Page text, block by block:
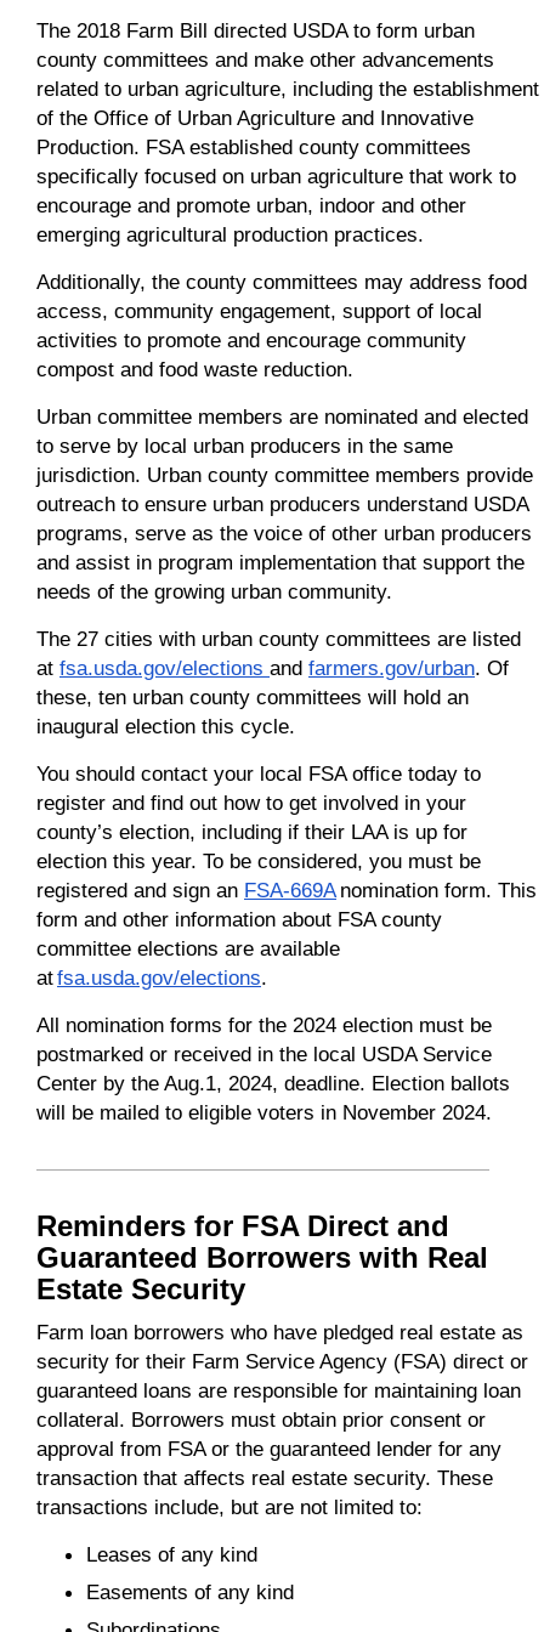
The 2018 Farm Bill directed USDA to form urban
county committees and make other advancements
related to urban agriculture, including the establishment
of the Office of Urban Agriculture and Innovative
Production. FSA established county committees
specifically focused on urban agriculture that work to
encourage and promote urban, indoor and other
emerging agricultural production practices.
Additionally, the county committees may address food
access, community engagement, support of local
activities to promote and encourage community
compost and food waste reduction.
Urban committee members are nominated and elected
to serve by local urban producers in the same
jurisdiction. Urban county committee members provide
outreach to ensure urban producers understand USDA
programs, serve as the voice of other urban producers
and assist in program implementation that support the
needs of the growing urban community.
The 27 cities with urban county committees are listed
at fsa.usda.gov/elections and farmers.gov/urban. Of
these, ten urban county committees will hold an
inaugural election this cycle.
You should contact your local FSA office today to
register and find out how to get involved in your
county’s election, including if their LAA is up for
election this year. To be considered, you must be
registered and sign an FSA-669A nomination form. This
form and other information about FSA county
committee elections are available
atfsa.usda.gov/elections.
All nomination forms for the 2024 election must be
postmarked or received in the local USDA Service
Center by the Aug.1, 2024, deadline. Election ballots
will be mailed to eligible voters in November 2024.
Reminders for FSA Direct and
Guaranteed Borrowers with Real
Estate Security
Farm loan borrowers who have pledged real estate as
security for their Farm Service Agency (FSA) direct or
guaranteed loans are responsible for maintaining loan
collateral. Borrowers must obtain prior consent or
approval from FSA or the guaranteed lender for any
transaction that affects real estate security. These
transactions include, but are not limited to:
Leases of any kind
Easements of any kind